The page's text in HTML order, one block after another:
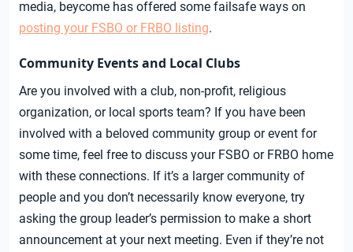
media, beycome has offered some failsafe ways on
posting your FSBO or FRBO listing.
Community Events and Local Clubs
Are you involved with a club, non-profit, religious
organization, or local sports team? If you have been
involved with a beloved community group or event for
some time, feel free to discuss your FSBO or FRBO home
with these connections. If it’s a larger community of
people and you don’t necessarily know everyone, try
asking the group leader’s permission to make a short
announcement at your next meeting. Even if they’re not